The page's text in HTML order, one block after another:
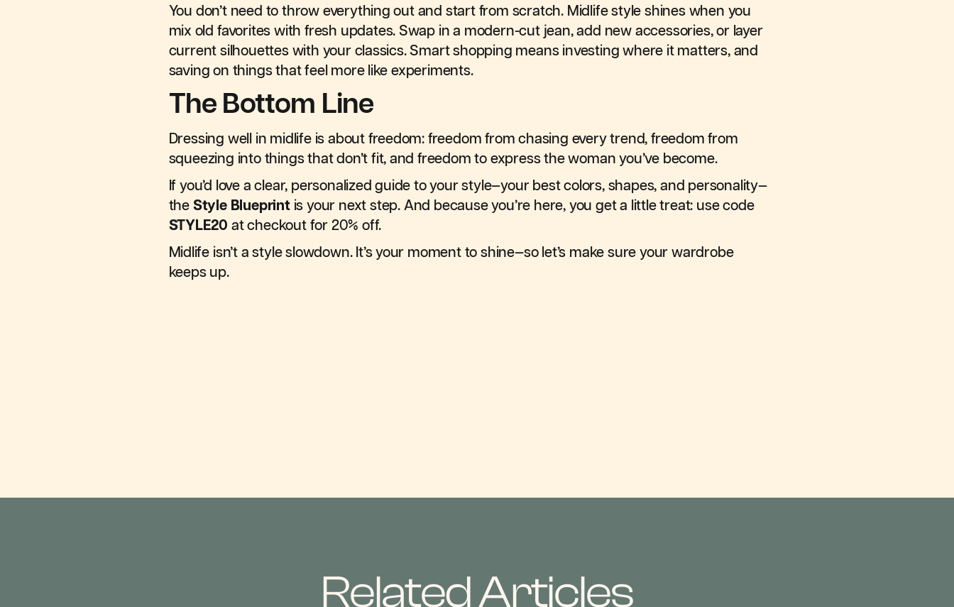
You don’t need to throw everything out and start from scratch. Midlife style shines when you
mix old favorites with fresh updates. Swap in a modern-cut jean, add new accessories, or layer
current silhouettes with your classics. Smart shopping means investing where it matters, and
saving on things that feel more like experiments.
The Bottom Line
Dressing well in midlife is about freedom: freedom from chasing every trend, freedom from
squeezing into things that don’t fit, and freedom to express the woman you’ve become.
If you’d love a clear, personalized guide to your style—your best colors, shapes, and personality—
the Style Blueprintis your next step. And because you’re here, you get a little treat: use code
STYLE20 at checkout for 20% off.
Midlife isn’t a style slowdown. It’s your moment to shine—so let’s make sure your wardrobe
keeps up.
Related Articles